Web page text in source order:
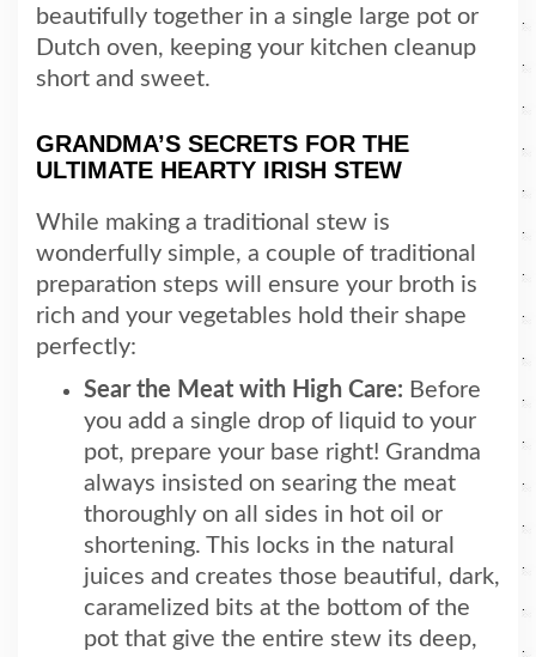
beautifully together in a single large pot or
Dutch oven, keeping your kitchen cleanup
short and sweet.
GRANDMA’S SECRETS FOR THE
ULTIMATE HEARTY IRISH STEW
While making a traditional stew is
wonderfully simple, a couple of traditional
preparation steps will ensure your broth is
rich and your vegetables hold their shape
perfectly:
Sear the Meat with High Care: Before
you add a single drop of liquid to your
pot, prepare your base right! Grandma
always insisted on searing the meat
thoroughly on all sides in hot oil or
shortening. This locks in the natural
juices and creates those beautiful, dark,
caramelized bits at the bottom of the
pot that give the entire stew its deep,